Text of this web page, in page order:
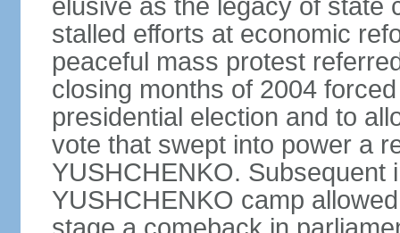
elusive as the legacy of state
stalled efforts at economic
peaceful mass protest
closing months of 2004
presidential election and to
vote that swept into power a
YUSHCHENKO. Subsequent
YUSHCHENKO camp